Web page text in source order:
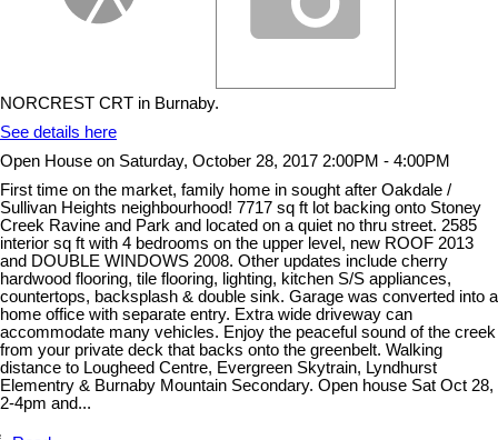
NORCREST CRT in Burnaby.
See details here
Open House on Saturday, October 28, 2017 2:00PM - 4:00PM
First time on the market, family home in sought after Oakdale /
Sullivan Heights neighbourhood! 7717 sq ft lot backing onto Stoney
Creek Ravine and Park and located on a quiet no thru street. 2585
interior sq ft with 4 bedrooms on the upper level, new ROOF 2013
and DOUBLE WINDOWS 2008. Other updates include cherry
hardwood flooring, tile flooring, lighting, kitchen S/S appliances,
countertops, backsplash & double sink. Garage was converted into a
home office with separate entry. Extra wide driveway can
accommodate many vehicles. Enjoy the peaceful sound of the creek
from your private deck that backs onto the greenbelt. Walking
distance to Lougheed Centre, Evergreen Skytrain, Lyndhurst
Elementry & Burnaby Mountain Secondary. Open house Sat Oct 28,
2-4pm and...